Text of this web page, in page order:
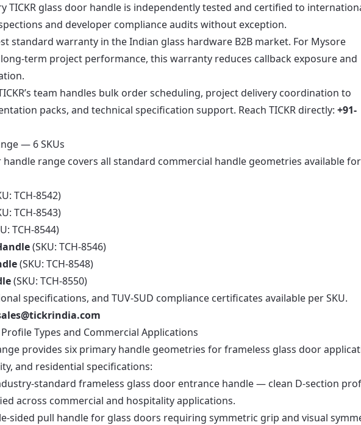
TICKR glass door handle is independently tested and certified to
and developer compliance audits without exception.
standard warranty in the Indian glass hardware B2B market. For Mysore
term project performance, this warranty reduces callback exposure and
team handles bulk order scheduling, project delivery coordination to
packs, and technical specification support. Reach TICKR directly: +91-
— 6 SKUs
handle range covers all standard commercial handle geometries available
TCH-8542)
TCH-8543)
TCH-8544)
(SKU: TCH-8546)
(SKU: TCH-8548)
(SKU: TCH-8550)
specifications, and TUV-SUD compliance certificates available per SKU.
Types and Commercial Applications
provides six primary handle geometries for frameless glass door
and residential specifications:
standard frameless glass door entrance handle — clean D-section
across commercial and hospitality applications.
sided pull handle for glass doors requiring symmetric grip and visual